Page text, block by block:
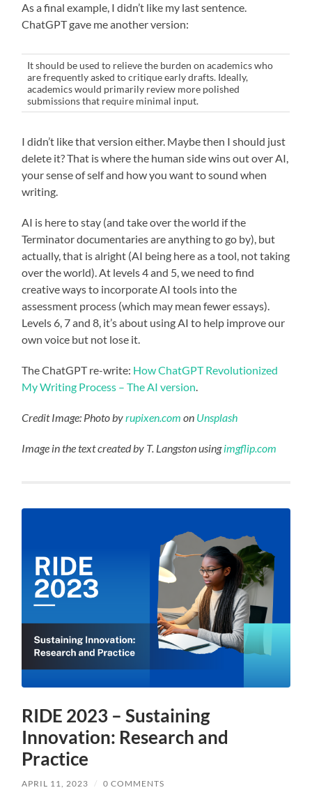
As a final example, I didn’t like my last sentence.
ChatGPT gave me another version:
It should be used to relieve the burden on academics who
are frequently asked to critique early drafts. Ideally,
academics would primarily review more polished
submissions that require minimal input.
I didn’t like that version either. Maybe then I should just
delete it? That is where the human side wins out over AI,
your sense of self and how you want to sound when
writing.
AI is here to stay (and take over the world if the
Terminator documentaries are anything to go by), but
actually, that is alright (AI being here as a tool, not taking
over the world). At levels 4 and 5, we need to find
creative ways to incorporate AI tools into the
assessment process (which may mean fewer essays).
Levels 6, 7 and 8, it’s about using AI to help improve our
own voice but not lose it.
The ChatGPT re-write: How ChatGPT Revolutionized
My Writing Process – The AI version.
Credit Image: Photo byrupixen.com on Unsplash
Image in the text created by T. Langston usingimgflip.com
RIDE 2023 – Sustaining
Innovation: Research and
Practice
APRIL 11, 2023 / 0 COMMENTS